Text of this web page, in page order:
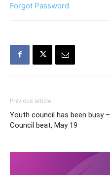
Forgot Password
Previous article
Youth council has been busy –
Council beat, May 19